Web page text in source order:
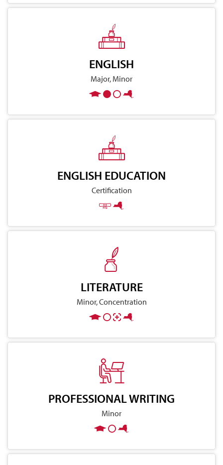
ENGLISH
Major, Minor
ENGLISH EDUCATION
Certification
LITERATURE
Minor, Concentration
PROFESSIONAL WRITING
Minor